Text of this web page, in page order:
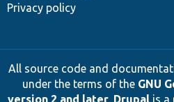
Privacy policy
All source code and
under the terms of the GNU
version 2 and later. Drupalis a